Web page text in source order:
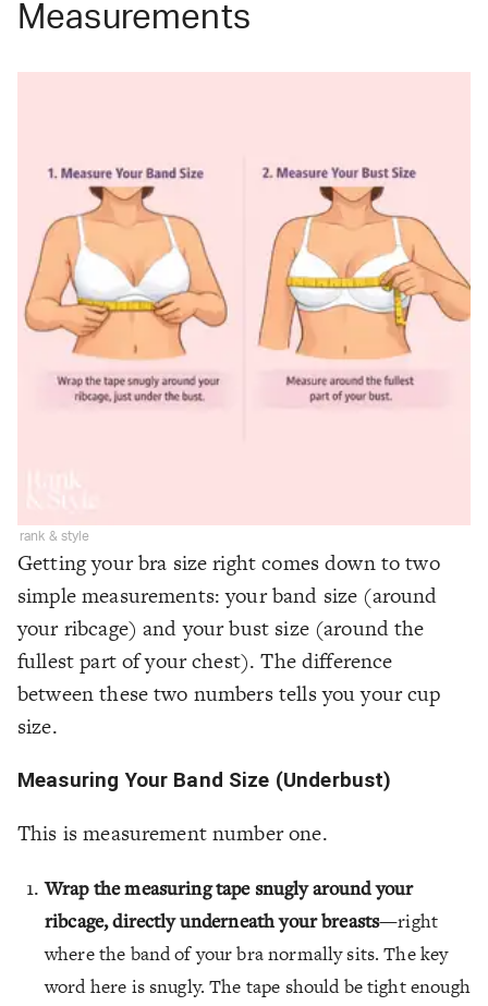
Measurements
rank & style
Getting your bra size right comes down to two
simple measurements: your band size (around
your ribcage) and your bust size (around the
fullest part of your chest). The difference
between these two numbers tells you your cup
size.
Measuring Your Band Size (Underbust)
This is measurement number one.
Wrap the measuring tape snugly around your
ribcage, directly underneath your breasts—right
where the band of your bra normally sits. The key
word here is snugly. The tape should be tight enough